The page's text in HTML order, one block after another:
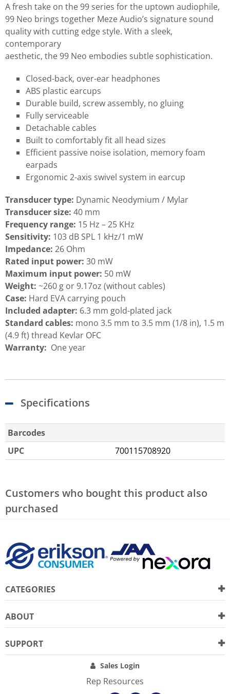
A fresh take on the 99 series for the uptown audiophile,
99 Neo brings together Meze Audio’s signature sound
quality with cutting edge style. With a sleek,
contemporary
aesthetic, the 99 Neo embodies subtle sophistication.
Closed-back, over-ear headphones
ABS plastic earcups
Durable build, screw assembly, no gluing
Fully serviceable
Detachable cables
Built to comfortably fit all head sizes
Efficient passive noise isolation, memory foam
earpads
Ergonomic 2-axis swivel system in earcup
Transducer type: Dynamic Neodymium / Mylar
Transducer size: 40 mm
Frequency range: 15 Hz – 25 KHz
Sensitivity: 103 dB SPL 1 kHz/1 mW
Impedance: 26 Ohm
Rated input power: 30 mW
Maximum input power: 50 mW
Weight: ~260 g or 9.17oz (without cables)
Case: Hard EVA carrying pouch
Included adapter: 6.3 mm gold-plated jack
Standard cables: mono 3.5 mm to 3.5 mm (1/8 in), 1.5 m
(4.9 ft) thread Kevlar OFC
Warranty: One year
Specifications
Barcodes
UPC
700115708920
Customers who bought this product also
purchased
CATEGORIES
ABOUT
SUPPORT
Sales Login
Rep Resources